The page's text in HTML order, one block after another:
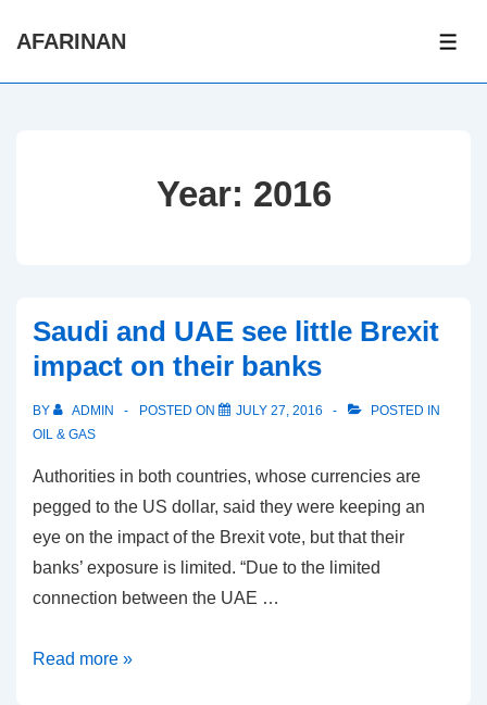
SkipAFARINAN
Year: 2016
Saudi and UAE see little Brexit
impact on their banks
BY ADMIN POSTED ON JULY 27, 2016
POSTED IN
OIL & GAS
Authorities in both countries, whose currencies are
pegged to the US dollar, said they were keeping an
eye on the impact of the Brexit vote, but that their
banks’ exposure is limited. “Due to the limited
connection between the UAE …
Saudi
Read more »